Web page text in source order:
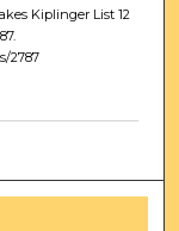
Kiplinger List 12
2787